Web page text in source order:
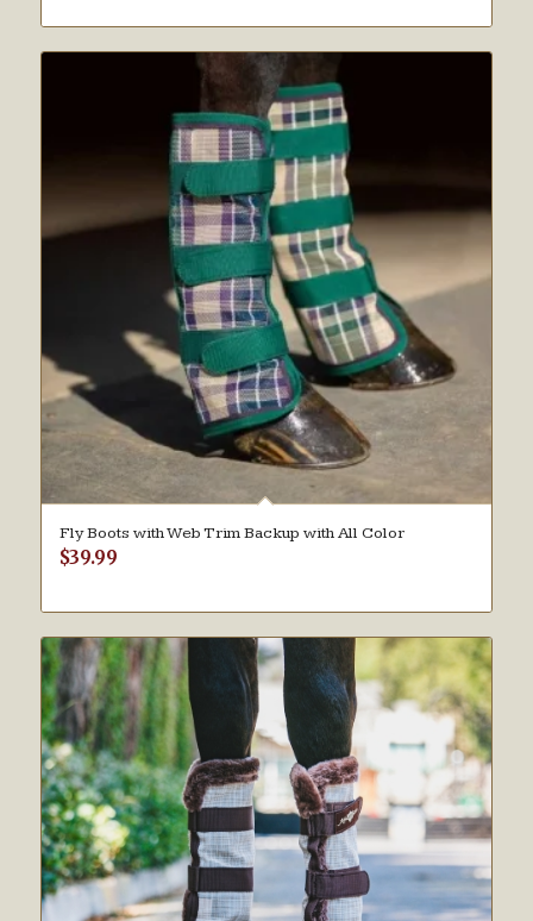
Fly Boots with Web Trim Backup with All Color
$39.99